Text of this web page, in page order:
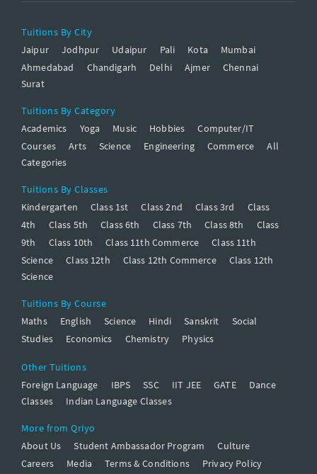
Tuitions By City
Jaipur
Jodhpur Udaipur Pali Kota
Mumbai
Ahmedabad
Chandigarh Delhi Ajmer
Chennai
Surat
Tuitions By Category
Academics
Yoga Music Hobbies
Computer/IT
Courses
Arts Science Engineering Commerce
All
Categories
Tuitions By Classes
Kindergarten
Class 1st Class 2nd Class 3rd
Class
4th
Class 5th Class 6th Class 7th Class 8th
Class
9th
Class 10th Class 11th Commerce
Class 11th
Science
Class 12th Class 12th Commerce
Class 12th
Science
Tuitions By Course
Maths
English Science Hindi Sanskrit
Social
Studies
Economics Chemistry Physics
Other Tuitions
Foreign Language
IBPS SSC IIT JEE GATE
Dance
Classes
Indian Language Classes
More from Qriyo
About Us
Student Ambassador Program
Culture
Careers
Media Terms & Conditions
Privacy Policy